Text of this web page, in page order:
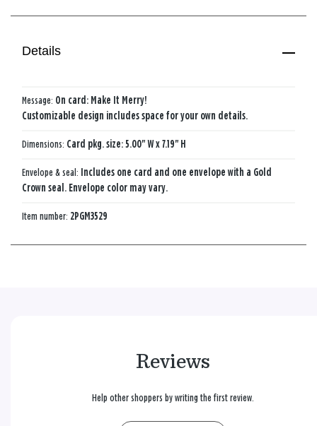
Details
Message: On card: Make It Merry!
Customizable design includes space for your own details.
Dimensions: Card pkg. size: 5.00" W x 7.19" H
Envelope & seal: Includes one card and one envelope with a Gold
Crown seal. Envelope color may vary.
Item number: 2PGM3529
Reviews
Help other shoppers by writing the first review.